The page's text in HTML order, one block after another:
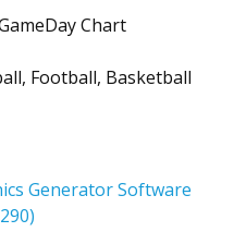
Chart
Football, Basketball
Generator Software